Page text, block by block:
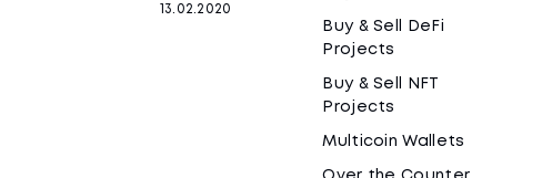
13.02.2020
Buy & Sell DeFi
Projects
Buy & Sell NFT
Projects
Multicoin Wallets